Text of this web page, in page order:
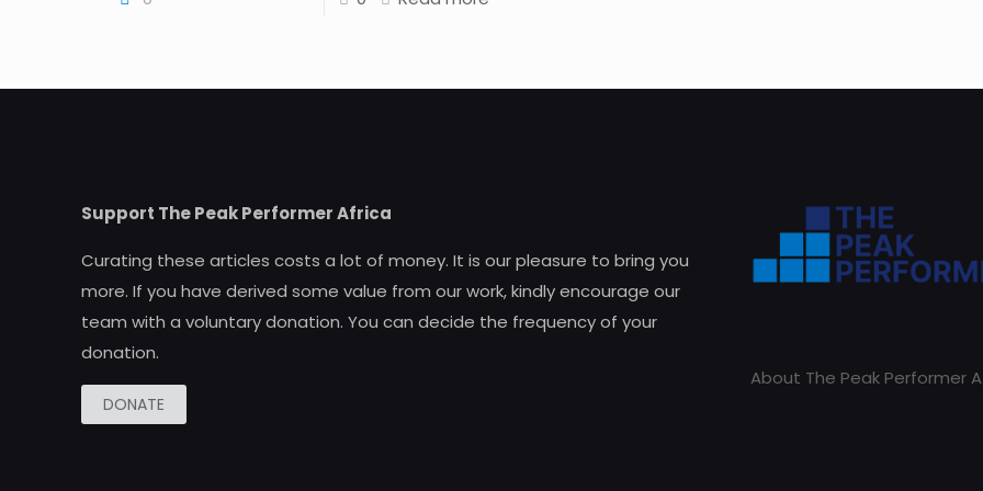
Support The Peak Performer Africa
Curating these articles costs a lot of money. It is our pleasure to bring you
more. If you have derived some value from our work, kindly encourage our
team with a voluntary donation. You can decide the frequency of your
donation.
DONATE
About The Peak Performer